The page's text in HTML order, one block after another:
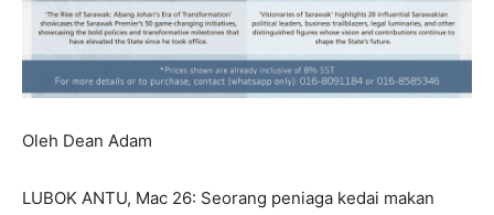
Oleh Dean Adam
LUBOK ANTU, Mac 26: Seorang peniaga kedai makan